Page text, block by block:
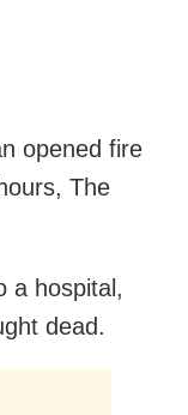
opened fire
The
a hospital,
dead.